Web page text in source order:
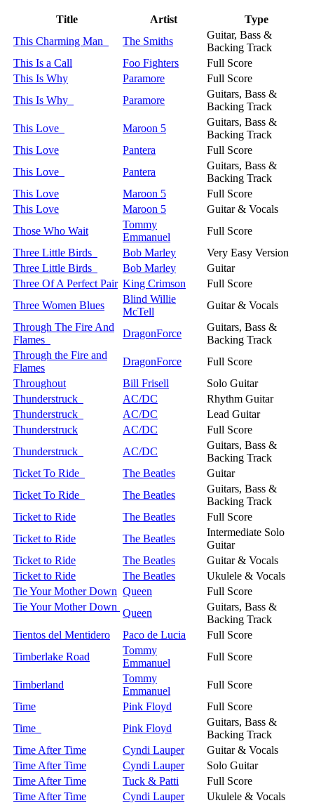
Title Artist
Type
This Charming Man
The Smiths
Guitar, Bass &
Backing Track
This Is a Call
Foo Fighters
Full Score
This Is Why
Paramore
Full Score
This Is Why
Paramore
Guitars, Bass &
Backing Track
This Love
Maroon 5
Guitars, Bass &
Backing Track
This Love
Pantera
Full Score
This Love
Pantera
Guitars, Bass &
Backing Track
This Love
Maroon 5
Full Score
This Love
Maroon 5
Guitar & Vocals
Those Who Wait
Tommy
Emmanuel
Full Score
Three Little Birds
Bob Marley
Very Easy Version
Three Little Birds
Bob Marley
Guitar
Three Of A Perfect Pair King Crimson
Full Score
Three Women Blues
Blind Willie
McTell
Guitar & Vocals
Through The Fire And
Flames
DragonForce
Guitars, Bass &
Backing Track
Through the Fire and
Flames
DragonForce
Full Score
Throughout
Bill Frisell
Solo Guitar
Thunderstruck
AC/DC
Rhythm Guitar
Thunderstruck
AC/DC
Lead Guitar
Thunderstruck
AC/DC
Full Score
Thunderstruck
AC/DC
Guitars, Bass &
Backing Track
Ticket To Ride
The Beatles
Guitar
Ticket To Ride
The Beatles
Guitars, Bass &
Backing Track
Ticket to Ride
The Beatles
Full Score
Ticket to Ride
The Beatles
Intermediate Solo
Guitar
Ticket to Ride
The Beatles
Guitar & Vocals
Ticket to Ride
The Beatles
Ukulele & Vocals
Tie Your Mother Down Queen
Full Score
Tie Your Mother Down
Queen
Guitars, Bass &
Backing Track
Tientos del Mentidero
Paco de Lucia
Full Score
Timberlake Road
Tommy
Emmanuel
Full Score
Timberland
Tommy
Emmanuel
Full Score
Time
Pink Floyd
Full Score
Time
Pink Floyd
Guitars, Bass &
Backing Track
Time After Time
Cyndi Lauper
Guitar & Vocals
Time After Time
Cyndi Lauper
Solo Guitar
Time After Time
Tuck & Patti
Full Score
Time After Time
Cyndi Lauper
Ukulele & Vocals